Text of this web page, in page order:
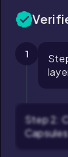
1
Step 2: